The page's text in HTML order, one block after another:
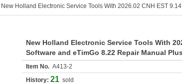
New Holland Electronic Service Tools With 2026.02 CNH EST
New Holland Electronic Service Tools With
Software and eTimGo 8.22 Repair Manual
Item No. A413-2
History: 21 sold